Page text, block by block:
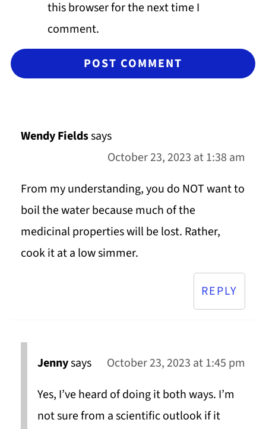
this browser for the next time I
comment.
Wendy Fieldssays
October 23, 2023 at 1:38 am
From my understanding, you do NOT want to
boil the water because much of the
medicinal properties will be lost. Rather,
cook it at a low simmer.
REPLY
Jennysays
October 23, 2023 at 1:45 pm
Yes, I’ve heard of doing it both ways. I’m
not sure from a scientific outlook if it